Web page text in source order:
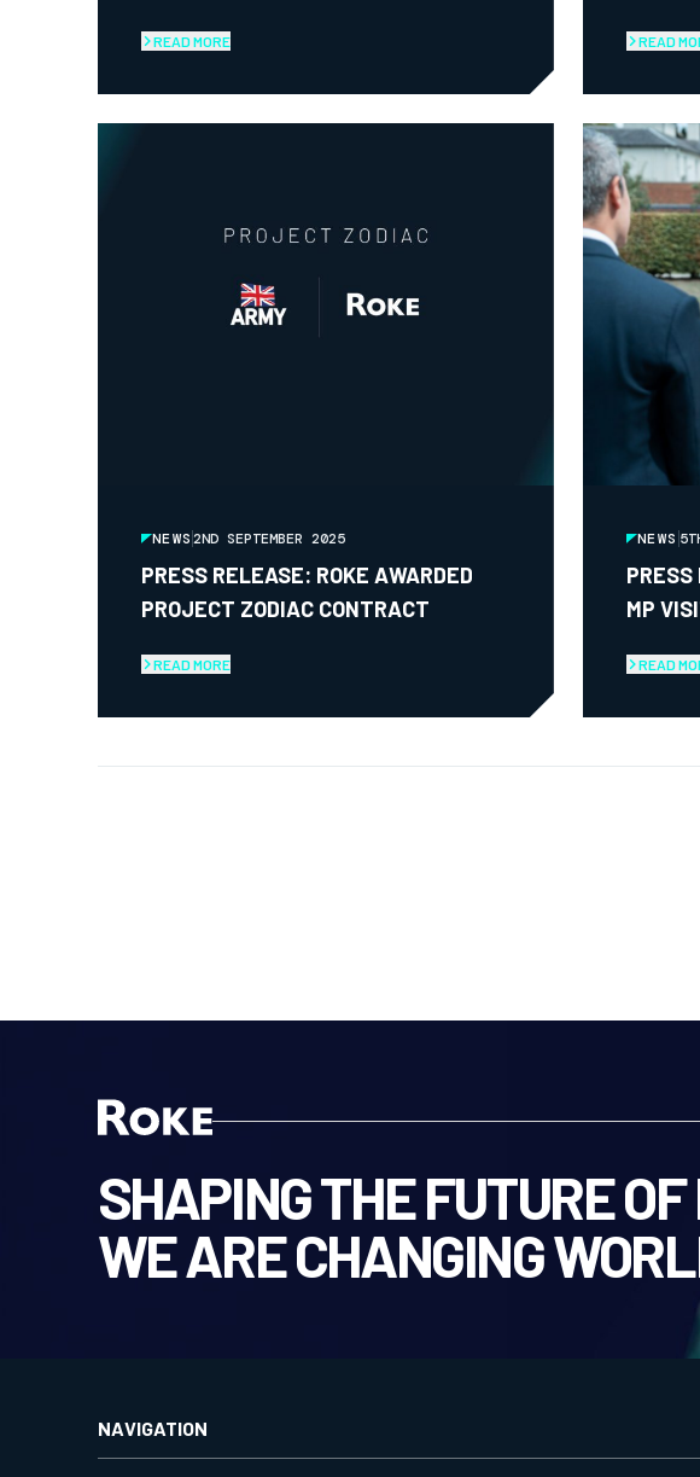
READ MORE READ
NEWS 2ND SEPTEMBER 2025
PRESS RELEASE: ROKE AWARDED
PROJECT ZODIAC CONTRACT
READ MORE
NEWS
PRESS
MP
READ
SHAPING THE FUTURE
WE ARE CHANGING
NAVIGATION